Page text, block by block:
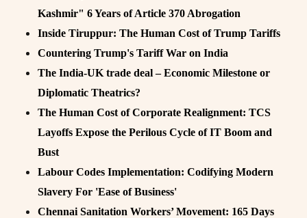
Kashmir" 6 Years of Article 370 Abrogation
Inside Tiruppur: The Human Cost of Trump Tariffs
Countering Trump's Tariff War on India
The India-UK trade deal – Economic Milestone or
Diplomatic Theatrics?
The Human Cost of Corporate Realignment: TCS
Layoffs Expose the Perilous Cycle of IT Boom and
Bust
Labour Codes Implementation: Codifying Modern
Slavery For 'Ease of Business'
Chennai Sanitation Workers’ Movement: 165 Days